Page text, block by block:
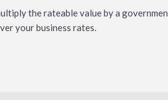
the rateable value by a
your business rates.